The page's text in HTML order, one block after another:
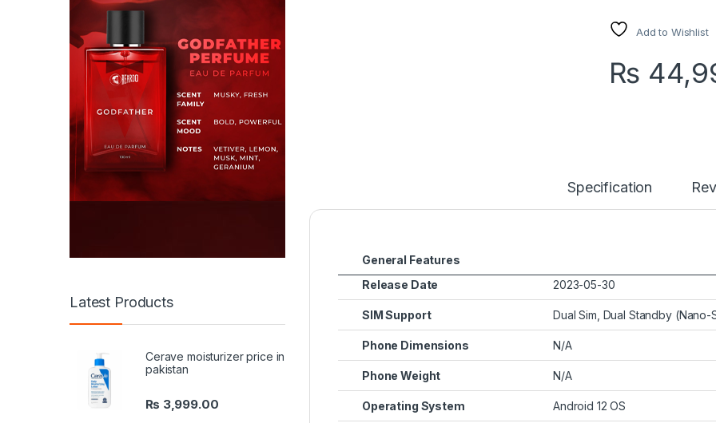
Add to Wishlist
₨
Specification
General Features
Release Date
2023-05-30
SIM Support Dual Sim, Dual Standby (Nano-
Phone Dimensions N/A
Phone Weight N/A
Operating System Android 12 OS
Latest Products
Cerave moisturizer price in
pakistan
₨ 3,999.00